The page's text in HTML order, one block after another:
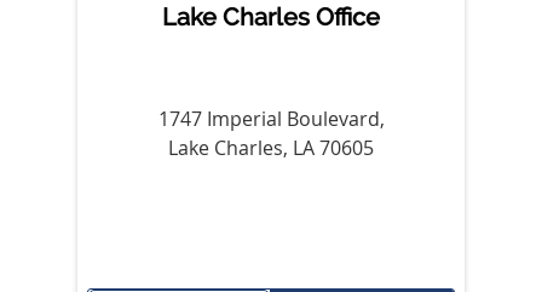
Lake Charles Office
1747 Imperial Boulevard,
Lake Charles, LA 70605